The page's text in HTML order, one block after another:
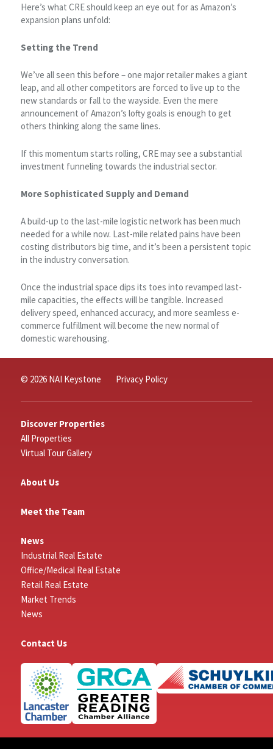
Here’s what CRE should keep an eye out for as Amazon’s
expansion plans unfold:
Setting the Trend
We’ve all seen this before – one major retailer makes a giant
leap, and all other competitors are forced to live up to the
new standards or fall to the wayside. Even the mere
announcement of Amazon’s lofty goals is enough to get
others thinking along the same lines.
If this momentum starts rolling, CRE may see a substantial
investment funneling towards the industrial sector.
More Sophisticated Supply and Demand
A build-up to the last-mile logistic network has been much
needed for a while now. Last-mile related pains have been
costing distributors big time, and it’s been a persistent topic
in the industry conversation.
Once the industrial space dips its toes into revamped last-
mile capacities, the effects will be tangible. Increased
delivery speed, enhanced accuracy, and more seamless e-
commerce fulfillment will become the new normal of
domestic warehousing.
© 2026 NAI Keystone Privacy Policy
Discover Properties
All Properties
Virtual Tour Gallery
About Us
Meet the Team
News
Industrial Real Estate
Office/Medical Real Estate
Retail Real Estate
Market Trends
News
Contact Us